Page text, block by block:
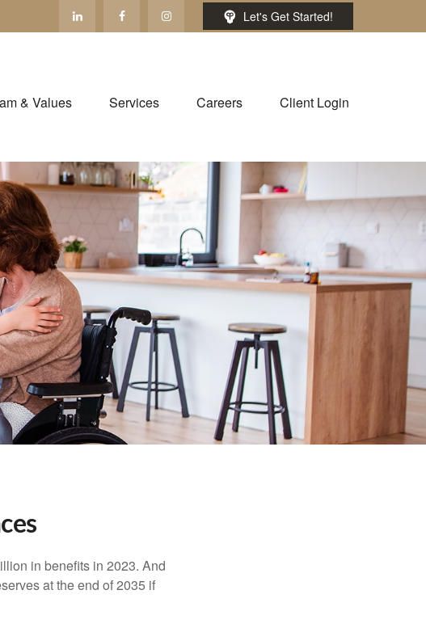
Let's Get Started!
& Values Services Careers Client Login
in benefits in 2023. And
at the end of 2035 if